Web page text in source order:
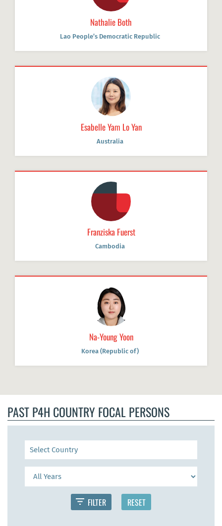
Nathalie Both
Lao People’s Democratic Republic
Esabelle Yam Lo Yan
Australia
Franziska Fuerst
Cambodia
Na-Young Yoon
Korea (Republic of)
PAST P4H COUNTRY FOCAL PERSONS
FILTER RESET